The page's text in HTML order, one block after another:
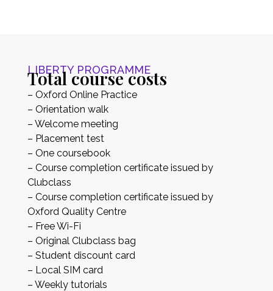
LIBERTY PROGRAMME
Total course costs
– Oxford Online Practice
– Orientation walk
– Welcome meeting
– Placement test
– One coursebook
– Course completion certificate issued by
Clubclass
– Course completion certificate issued by
Oxford Quality Centre
– Free Wi-Fi
– Original Clubclass bag
– Student discount card
– Local SIM card
– Weekly tutorials